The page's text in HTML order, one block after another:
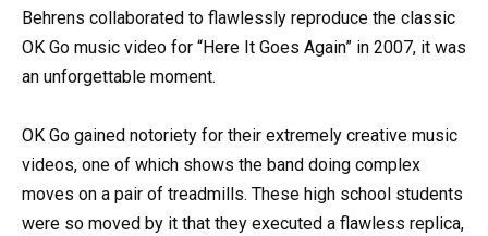
Behrens collaborated to flawlessly reproduce the classic
OK Go music video for “Here It Goes Again” in 2007, it was
an unforgettable moment.
OK Go gained notoriety for their extremely creative music
videos, one of which shows the band doing complex
moves on a pair of treadmills. These high school students
were so moved by it that they executed a flawless replica,